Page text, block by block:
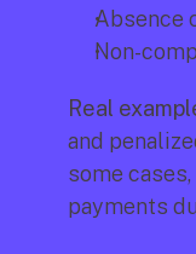
Absence
Non-
Real
and
some
payments